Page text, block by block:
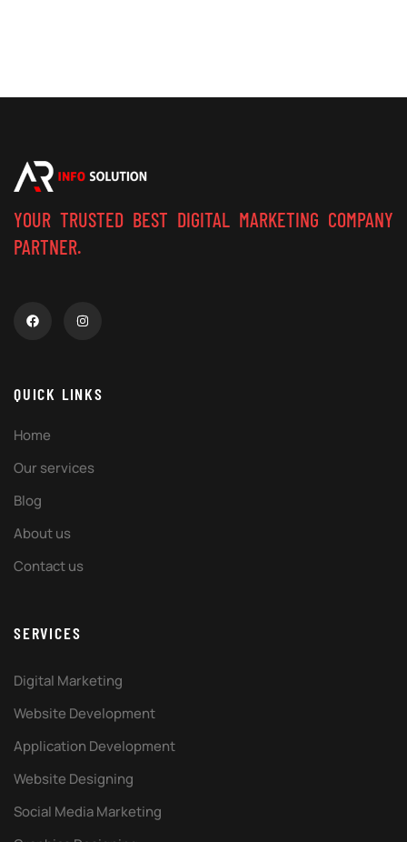
YOUR TRUSTED BEST DIGITAL MARKETING COMPANY
PARTNER.
QUICK LINKS
Home
Our services
Blog
About us
Contact us
SERVICES
Digital Marketing
Website Development
Application Development
Website Designing
Social Media Marketing